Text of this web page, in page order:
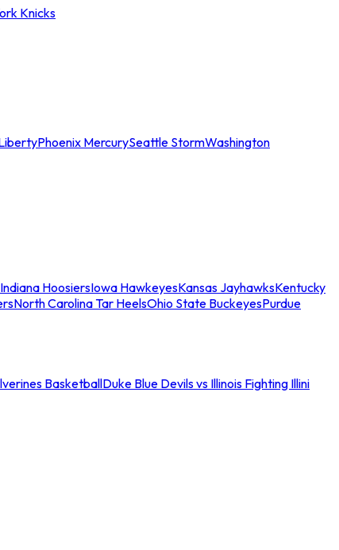
Knicks
Phoenix MercurySeattle StormWashington
Indiana HoosiersIowa HawkeyesKansas JayhawksKentucky
North Carolina Tar HeelsOhio State BuckeyesPurdue
BasketballDuke Blue Devils vs Illinois Fighting Illini